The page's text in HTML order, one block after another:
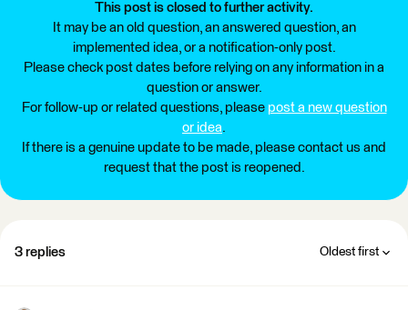
This post is closed to further activity.
It may be an old question, an answered question, an
implemented idea, or a notification-only post.
Please check post dates before relying on any information in a
question or answer.
For follow-up or related questions, please post a new question
or idea.
If there is a genuine update to be made, please contact us and
request that the post is reopened.
3 replies Oldest first